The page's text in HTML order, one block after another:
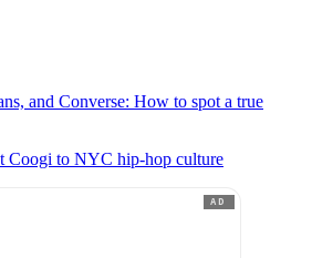
and Converse: How to spot a true
Coogi to NYC hip-hop culture
AD